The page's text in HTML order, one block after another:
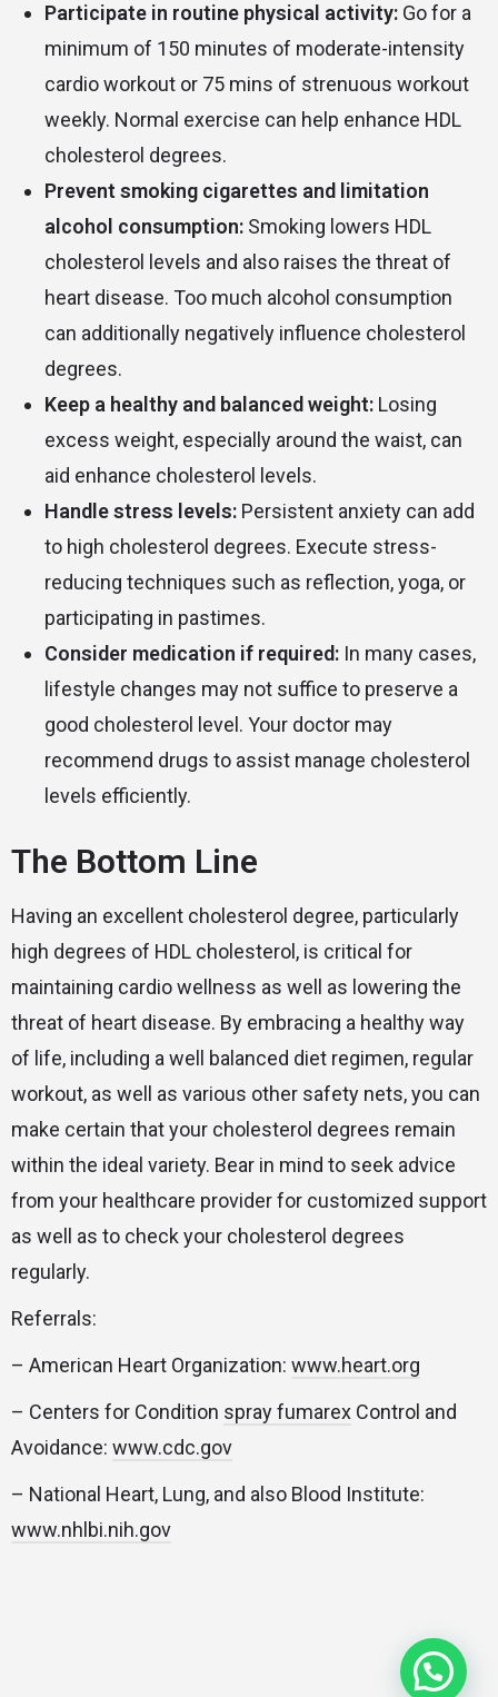
Participate in routine physical activity: Go for a
minimum of 150 minutes of moderate-intensity
cardio workout or 75 mins of strenuous workout
weekly. Normal exercise can help enhance HDL
cholesterol degrees.
Prevent smoking cigarettes and limitation
alcohol consumption: Smoking lowers HDL
cholesterol levels and also raises the threat of
heart disease. Too much alcohol consumption
can additionally negatively influence cholesterol
degrees.
Keep a healthy and balanced weight: Losing
excess weight, especially around the waist, can
aid enhance cholesterol levels.
Handle stress levels: Persistent anxiety can add
to high cholesterol degrees. Execute stress-
reducing techniques such as reflection, yoga, or
participating in pastimes.
Consider medication if required: In many cases,
lifestyle changes may not suffice to preserve a
good cholesterol level. Your doctor may
recommend drugs to assist manage cholesterol
levels efficiently.
The Bottom Line
Having an excellent cholesterol degree, particularly
high degrees of HDL cholesterol, is critical for
maintaining cardio wellness as well as lowering the
threat of heart disease. By embracing a healthy way
of life, including a well balanced diet regimen, regular
workout, as well as various other safety nets, you can
make certain that your cholesterol degrees remain
within the ideal variety. Bear in mind to seek advice
from your healthcare provider for customized support
as well as to check your cholesterol degrees
regularly.
Referrals:
– American Heart Organization: www.heart.org
– Centers for Condition spray fumarex Control and
Avoidance: www.cdc.gov
– National Heart, Lung, and also Blood Institute:
www.nhlbi.nih.gov